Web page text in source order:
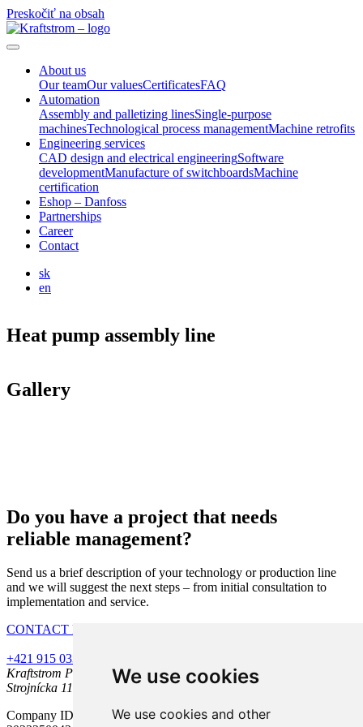
We use cookies
We use cookies and other
Preskočiť na obsah
About us
Our teamOur valuesCertificatesFAQ
Automation
Assembly and palletizing linesSingle-purpose
machinesTechnological process managementMachine retrofits
Engineering services
CAD design and electrical engineeringSoftware
developmentManufacture of switchboardsMachine
certification
Eshop – Danfoss
Partnerships
Career
Contact
sk
en
Heat pump assembly line
Gallery
Do you have a project that needs
reliable management?
Send us a brief description of your technology or production line
and we will suggest the next steps – from initial consultation to
implementation and service.
CONTACT FORM
+421 915 033 886
Kraftstrom Partners s.r.o.
Strojnícka 11, 080 06 Prešov
Company ID: 46120891, Tax ID: 2023250042, VAT ID: SK